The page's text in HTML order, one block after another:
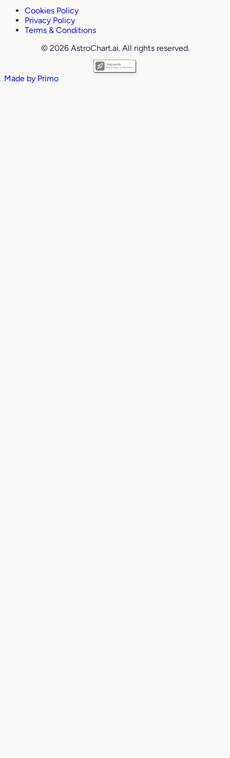
Cookies Policy
Privacy Policy
Terms & Conditions
© 2026 AstroChart.ai. All rights reserved.
Made by Primo